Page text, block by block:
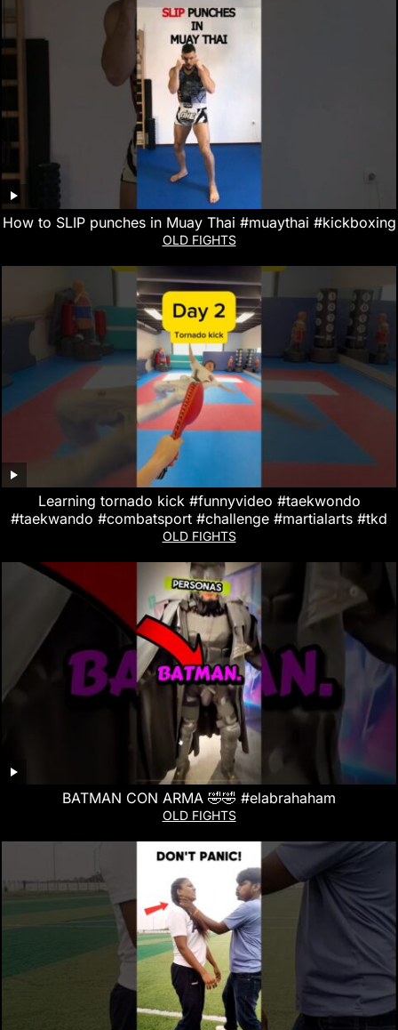
How to SLIP punches in Muay Thai #muaythai #kickboxing
OLD FIGHTS
Learning tornado kick #funnyvideo #taekwondo
#taekwando #combatsport #challenge #martialarts #tkd
OLD FIGHTS
BATMAN CON ARMA 🤣🤣 #elabrahaham
OLD FIGHTS